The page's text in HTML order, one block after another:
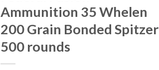
Ammunition 35 Whelen
200 Grain Bonded Spitzer
500 rounds